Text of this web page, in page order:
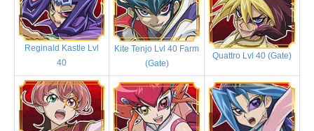
Reginald Kastle Lvl
40
Kite Tenjo Lvl 40 Farm
(Gate)
Quattro Lvl 40 (Gate)